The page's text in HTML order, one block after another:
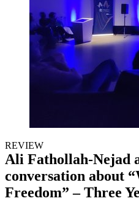
REVIEW
Ali Fathollah-Nejad
conversation about
Freedom” – Three